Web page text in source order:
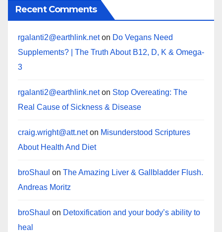
Recent Comments
rgalanti2@earthlink.neton Do Vegans Need
Supplements? | The Truth About B12, D, K & Omega-
3
rgalanti2@earthlink.neton Stop Overeating: The
Real Cause of Sickness & Disease
craig.wright@att.neton Misunderstood Scriptures
About Health And Diet
broShaul on The Amazing Liver & Gallbladder Flush.
Andreas Moritz
broShaul on Detoxification and your body’s ability to
heal